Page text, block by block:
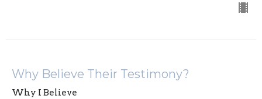
Why Believe Their Testimony?
Why I Believe